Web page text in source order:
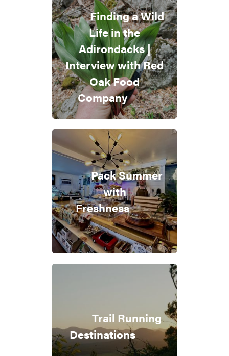
Finding a Wild
Life in the
Adirondacks |
Interview with Red
Oak Food
Company
Pack Summer
with
Freshness
Trail Running
Destinations